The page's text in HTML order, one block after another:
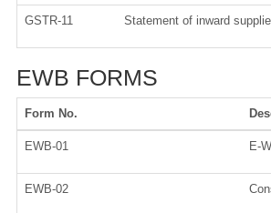
GSTR-11 Statement of inward
EWB FORMS
Form No.
EWB-01 E-
EWB-02